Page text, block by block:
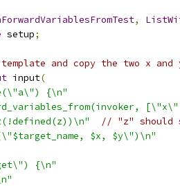
,
setup;
and copy the two x
input(
{\n"
// "z" should
$x, $y\")\n"
{\n"